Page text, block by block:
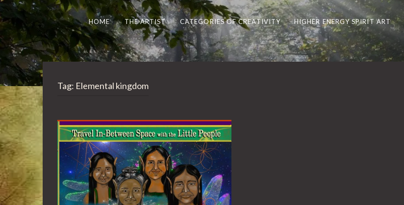
HOME THE ARTIST CATEGORIES OF CREATIVITY HIGHER ENERGY SPIRIT ART
Tag: Elemental kingdom